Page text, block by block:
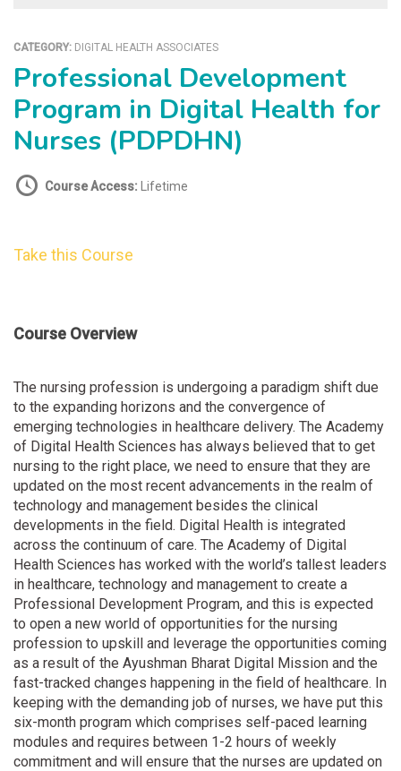
CATEGORY: DIGITAL HEALTH ASSOCIATES
Professional Development
Program in Digital Health for
Nurses (PDPDHN)
Course Access: Lifetime
Take this Course
Course Overview
The nursing profession is undergoing a paradigm shift due
to the expanding horizons and the convergence of
emerging technologies in healthcare delivery. The Academy
of Digital Health Sciences has always believed that to get
nursing to the right place, we need to ensure that they are
updated on the most recent advancements in the realm of
technology and management besides the clinical
developments in the field. Digital Health is integrated
across the continuum of care. The Academy of Digital
Health Sciences has worked with the world’s tallest leaders
in healthcare, technology and management to create a
Professional Development Program, and this is expected
to open a new world of opportunities for the nursing
profession to upskill and leverage the opportunities coming
as a result of the Ayushman Bharat Digital Mission and the
fast-tracked changes happening in the field of healthcare. In
keeping with the demanding job of nurses, we have put this
six-month program which comprises self-paced learning
modules and requires between 1-2 hours of weekly
commitment and will ensure that the nurses are updated on